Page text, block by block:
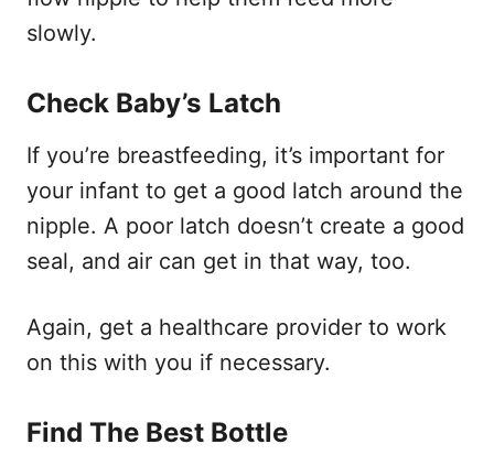
slowly.
Check Baby’s Latch
If you’re breastfeeding, it’s important for
your infant to get a good latch around the
nipple. A poor latch doesn’t create a good
seal, and air can get in that way, too.
Again, get a healthcare provider to work
on this with you if necessary.
Find The Best Bottle